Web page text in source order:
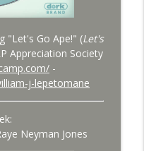
"Let's Go Ape!" (Let's
Appreciation Society
-
j-lepetomane
Neyman Jones